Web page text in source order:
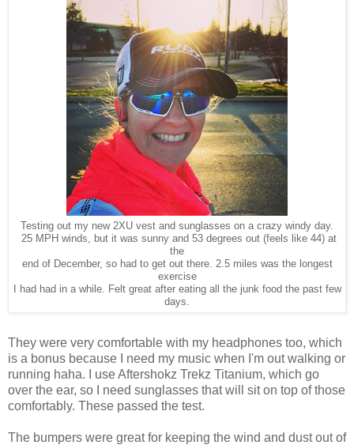
Testing out my new 2XU vest and sunglasses on a crazy windy day.
25 MPH winds, but it was sunny and 53 degrees out (feels like 44) at
the
end of December, so had to get out there. 2.5 miles was the longest
exercise
I had had in a while. Felt great after eating all the junk food the past few
days.
They were very comfortable with my headphones too, which
is a bonus because I need my music when I'm out walking or
running haha. I use Aftershokz Trekz Titanium, which go
over the ear, so I need sunglasses that will sit on top of those
comfortably. These passed the test.
The bumpers were great for keeping the wind and dust out of